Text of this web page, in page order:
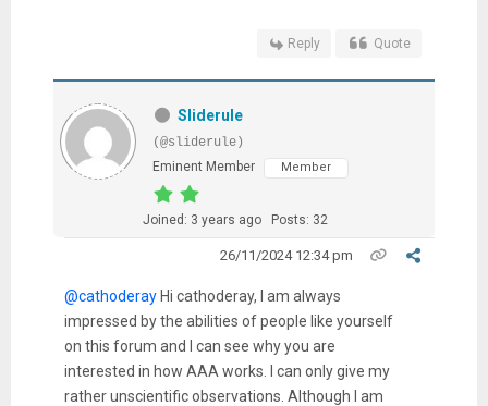
Reply Quote
Sliderule
(@sliderule)
Eminent Member
Member
Joined: 3 years ago Posts: 32
26/11/2024 12:34 pm
@cathoderayHi cathoderay, I am always
impressed by the abilities of people like yourself
on this forum and I can see why you are
interested in how AAA works. I can only give my
rather unscientific observations. Although I am